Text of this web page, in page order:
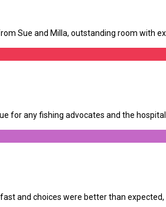
Sue and Milla, outstanding room with
for any fishing advocates and the
and choices were better than